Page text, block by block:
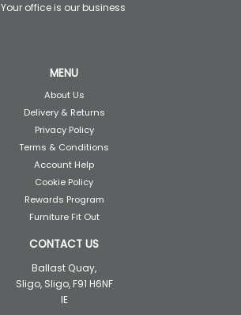
Your office is our business
MENU
About Us
Delivery & Returns
Privacy Policy
Terms & Conditions
Account Help
Cookie Policy
Rewards Program
Furniture Fit Out
CONTACT US
Ballast Quay,
Sligo, Sligo, F91 H6NF
IE